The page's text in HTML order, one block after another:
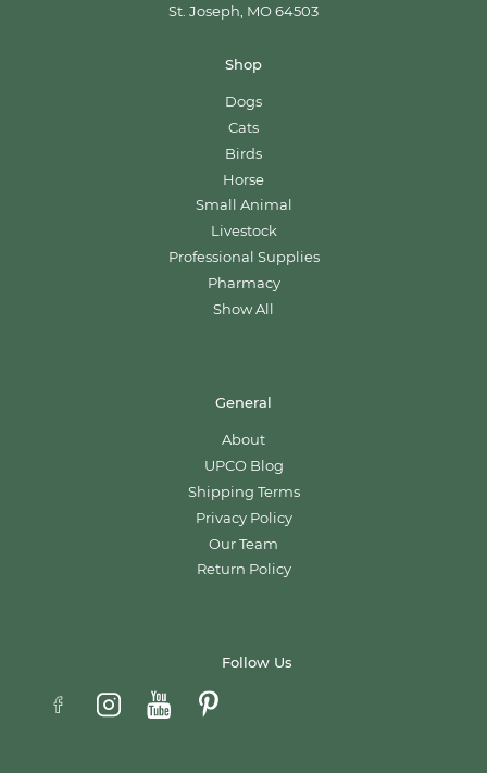
St. Joseph, MO 64503
Shop
Dogs
Cats
Birds
Horse
Small Animal
Livestock
Professional Supplies
Pharmacy
Show All
General
About
UPCO Blog
Shipping Terms
Privacy Policy
Our Team
Return Policy
Follow Us